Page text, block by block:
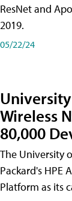
ResNet and
2019.
05/22/24
Wireless
80,000
The University
Packard's HPE
Platform as its